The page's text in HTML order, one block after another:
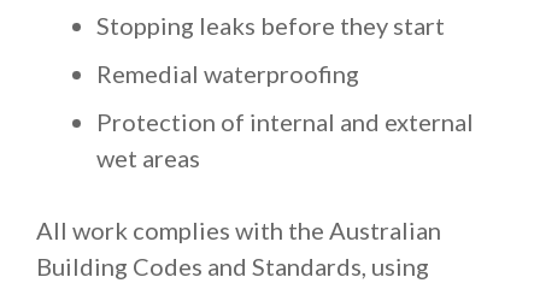
Stopping leaks before they start
Remedial waterproofing
Protection of internal and external
wet areas
All work complies with the Australian
Building Codes and Standards, using